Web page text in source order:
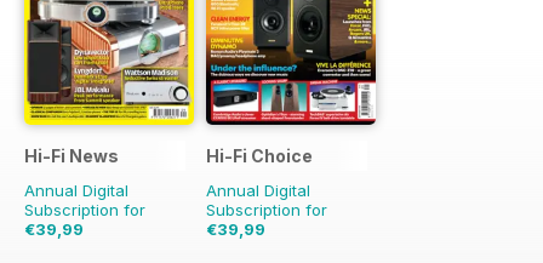
Hi-Fi News
Annual Digital
Subscription for
€39,99
Hi-Fi Choice
Annual Digital
Subscription for
€39,99